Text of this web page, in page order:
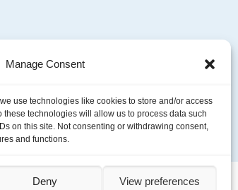
Manage Consent
use technologies like cookies to store and/or access
technologies will allow us to process data such
on this site. Not consenting or withdrawing consent,
and functions.
Deny View preferences